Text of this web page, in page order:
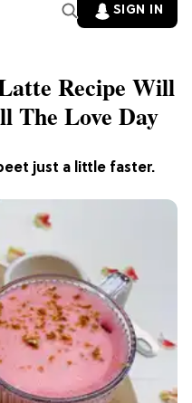
SIGN IN
just a little faster.
Recipe Will
The Love Day